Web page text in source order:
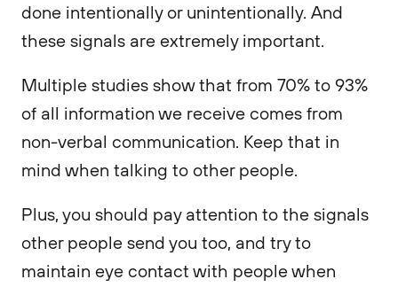
done intentionally or unintentionally. And
these signals are extremely important.
Multiple studies show that from 70% to 93%
of all information we receive comes from
non-verbal communication. Keep that in
mind when talking to other people.
Plus, you should pay attention to the signals
other people send you too, and try to
maintain eye contact with people when